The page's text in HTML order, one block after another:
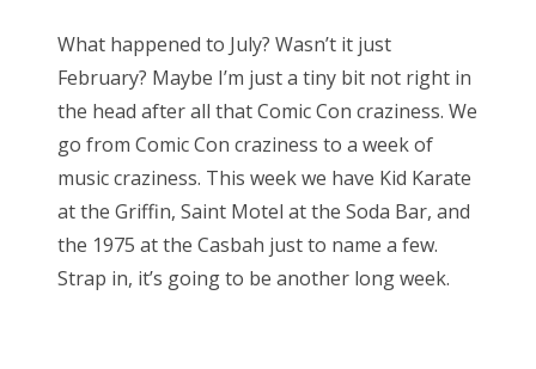
t
e
d
o
n
What happened to July? Wasn’t it just
February? Maybe I’m just a tiny bit not right in
the head after all that Comic Con craziness. We
go from Comic Con craziness to a week of
music craziness. This week we have Kid Karate
at the Griffin, Saint Motel at the Soda Bar, and
the 1975 at the Casbah just to name a few.
Strap in, it’s going to be another long week.